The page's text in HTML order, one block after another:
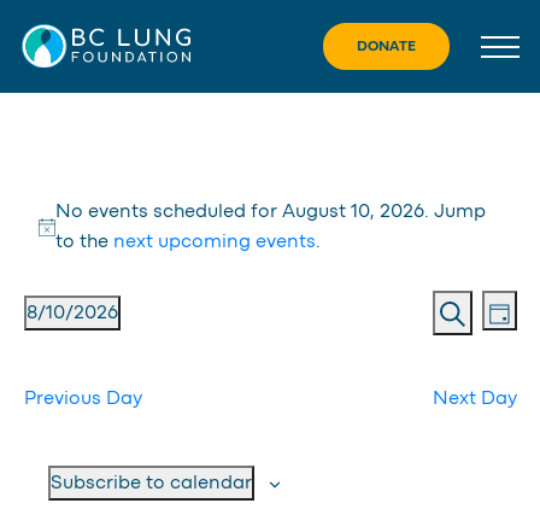
content
DONATE
Events
for
August
10,
2026
Notice
No events scheduled for August 10, 2026. Jump
to the next upcoming events.
and
Search
Day
8/10/2026
Previous Day
Next Day
Subscribe to calendar